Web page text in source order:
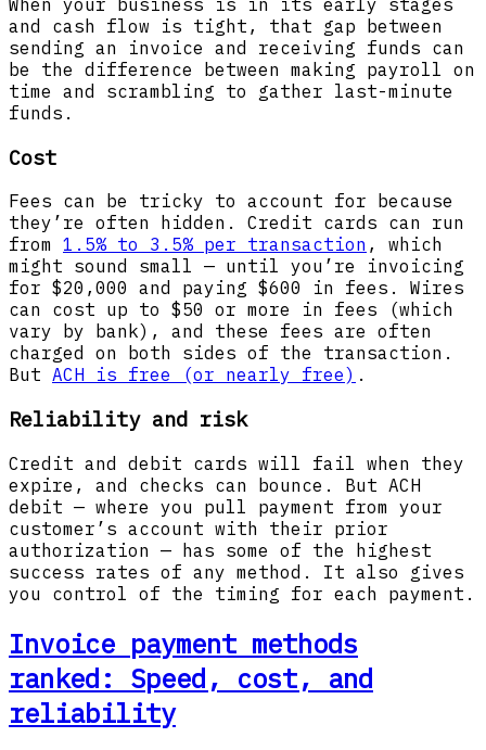
and cash flow is tight, that gap between
sending an invoice and receiving funds can
be the difference between making payroll on
time and scrambling to gather last-minute
funds.
Cost
Fees can be tricky to account for because
they’re often hidden. Credit cards can run
from 1.5% to 3.5% per transaction , which
might sound small — until you’re invoicing
for $20,000 and paying $600 in fees. Wires
can cost up to $50 or more in fees (which
vary by bank), and these fees are often
charged on both sides of the transaction.
But ACH is free (or nearly free) .
Reliability and risk
Credit and debit cards will fail when they
expire, and checks can bounce. But ACH
debit — where you pull payment from your
customer’s account with their prior
authorization — has some of the highest
success rates of any method. It also gives
you control of the timing for each payment.
Invoice payment methods
ranked: Speed, cost, and
reliability